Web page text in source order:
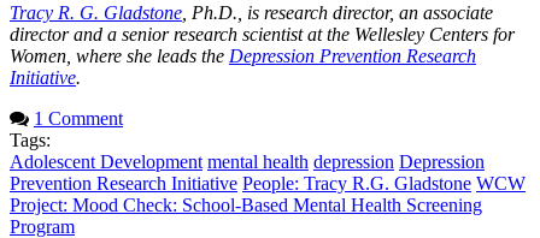
Tracy R. G. Gladstone , Ph.D., is research director, an associate
director and a senior research scientist at the Wellesley Centers for
Women, where she leads the Depression Prevention Research
Initiative.
1 Comment
Tags:
Adolescent Development mental health depression Depression
Prevention Research Initiative People: Tracy R.G. Gladstone WCW
Project: Mood Check: School-Based Mental Health Screening
Program